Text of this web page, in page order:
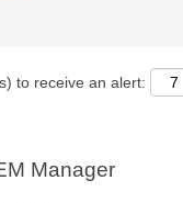
to receive an alert:
Manager